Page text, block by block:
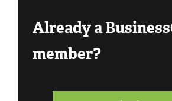
Already a
member?